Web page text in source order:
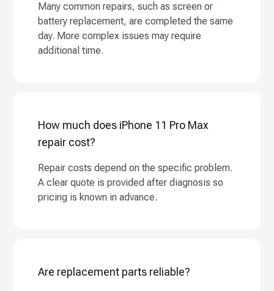
Many common repairs, such as screen or
battery replacement, are completed the same
day. More complex issues may require
additional time.
How much does iPhone 11 Pro Max
repair cost?
Repair costs depend on the specific problem.
A clear quote is provided after diagnosis so
pricing is known in advance.
Are replacement parts reliable?